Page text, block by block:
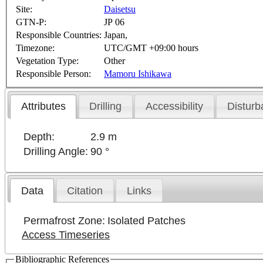
Site:
Daisetsu
GTN-P:
JP 06
Responsible Countries: Japan,
Timezone:
UTC/GMT +09:00 hours
Vegetation Type:
Other
Responsible Person:
Mamoru Ishikawa
Attributes Drilling Accessibility
Depth:
2.9 m
Drilling Angle: 90 °
Data Citation Links
Permafrost Zone: Isolated Patches
Access Timeseries
Bibliographic References